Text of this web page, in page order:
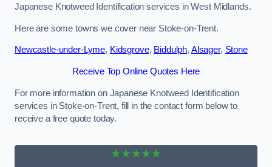
Japanese Knotweed Identification services in West Midlands.
Here are some towns we cover near Stoke-on-Trent.
Newcastle-under-Lyme, Kidsgrove, Biddulph, Alsager, Stone
Receive Top Online Quotes Here
For more information on Japanese Knotweed Identification
services in Stoke-on-Trent, fill in the contact form below to
receive a free quote today.
★★★★★